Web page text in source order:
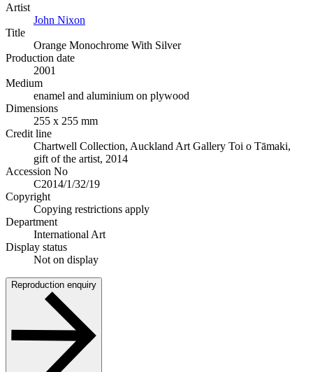
Artist
John Nixon
Title
Orange Monochrome With Silver
Production date
2001
Medium
enamel and aluminium on plywood
Dimensions
255 x 255 mm
Credit line
Chartwell Collection, Auckland Art Gallery Toi o Tāmaki,
gift of the artist, 2014
Accession No
C2014/1/32/19
Copyright
Copying restrictions apply
Department
International Art
Display status
Not on display
Reproduction enquiry